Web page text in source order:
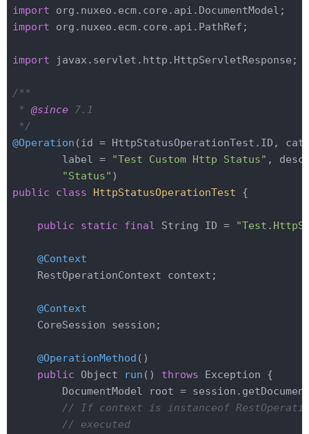
import
import org.nuxeo.ecm.core.api.PathRef;
import javax.servlet.http.HttpServletResponse;
/**
* @since 7.1
*/
@Operation (id = HttpStatusOperationTest.ID,
        label =
"Test Custom Http Status" ,
"Status"
public
class HttpStatusOperationTest {
public static final String ID =
@Context
    RestOperationContext context;
@Context
    CoreSession session;
@OperationMethod ()
public Object run () throws Exception {
DocumentModel root =
// If context is instanceof
// executed